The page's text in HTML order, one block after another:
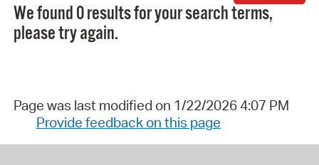
We found 0 results for your search terms,
please try again.
Page was last modified on 1/22/2026 4:07 PM
Provide feedback on this page